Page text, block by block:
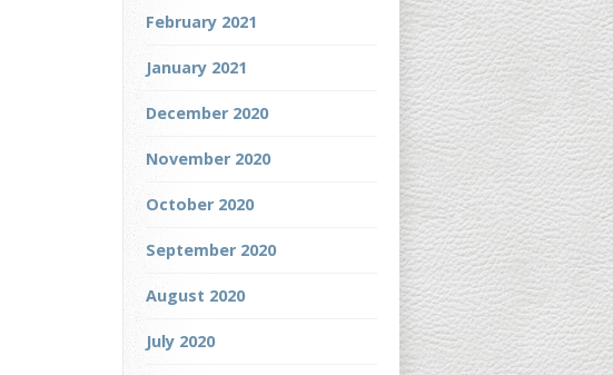
February 2021
January 2021
December 2020
November 2020
October 2020
September 2020
August 2020
July 2020